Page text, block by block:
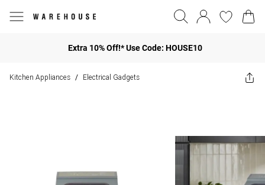
Extra 10% Off!* Use Code: HOUSE10
Kitchen Appliances / Electrical Gadgets